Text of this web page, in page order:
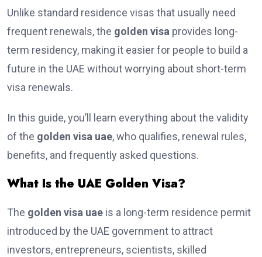
Unlike standard residence visas that usually need
frequent renewals, the golden visa provides long-
term residency, making it easier for people to build a
future in the UAE without worrying about short-term
visa renewals.
In this guide, you’ll learn everything about the validity
of the golden visa uae, who qualifies, renewal rules,
benefits, and frequently asked questions.
What Is the UAE Golden Visa?
The golden visa uae is a long-term residence permit
introduced by the UAE government to attract
investors, entrepreneurs, scientists, skilled